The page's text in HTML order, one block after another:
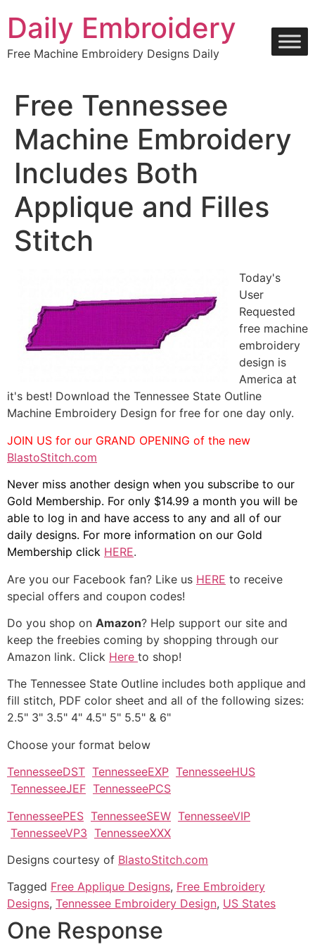
content
Daily Embroidery
Free Machine Embroidery Designs Daily
Free Tennessee
Machine Embroidery
Includes Both
Applique and Filles
Stitch
Today's
User
Requested
free machine
embroidery
design is
America at
it's best! Download the Tennessee State Outline
Machine Embroidery Design for free for one day only.
JOIN US for our GRAND OPENING of the new
BlastoStitch.com
Never miss another design when you subscribe to our
Gold Membership. For only $14.99 a month you will be
able to log in and have access to any and all of our
daily designs. For more information on our Gold
Membership click HERE.
Are you our Facebook fan? Like us HERE to receive
special offers and coupon codes!
Do you shop on Amazon? Help support our site and
keep the freebies coming by shopping through our
Amazon link. Click Here to shop!
The Tennessee State Outline includes both applique and
fill stitch, PDF color sheet and all of the following sizes:
2.5" 3" 3.5" 4" 4.5" 5" 5.5" & 6"
Choose your format below
TennesseeDST TennesseeEXP TennesseeHUS
TennesseeJEF TennesseePCS
TennesseePES TennesseeSEW TennesseeVIP
TennesseeVP3 TennesseeXXX
Designs courtesy of BlastoStitch.com
Tagged Free Applique Designs, Free Embroidery
Designs, Tennessee Embroidery Design, US States
One Response